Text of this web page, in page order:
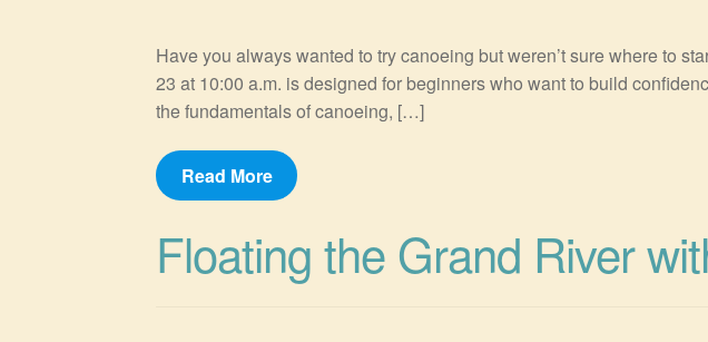
Have you always wanted to try canoeing but weren’t sure where to
23 at 10:00 a.m. is designed for beginners who want to build
the fundamentals of canoeing, […]
Read More
Floating the Grand River